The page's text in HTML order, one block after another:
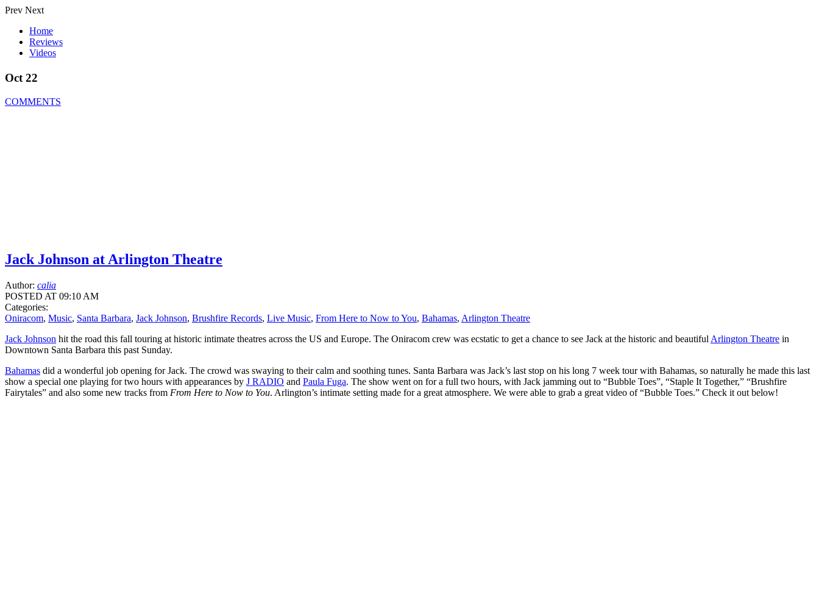
Prev Next
Home
Reviews
Videos
Oct 22
COMMENTS
Jack Johnson at Arlington Theatre
Author: calia
POSTED AT 09:10 AM
Categories:
Oniracom, Music, Santa Barbara, Jack Johnson, Brushfire Records, Live Music, From Here to Now to You, Bahamas, Arlington Theatre
Jack Johnson hit the road this fall touring at historic intimate theatres across the US and Europe. The Oniracom crew was ecstatic to get a chance to see Jack at the historic and beautiful Arlington Theatre in
Downtown Santa Barbara this past Sunday.
Bahamas did a wonderful job opening for Jack. The crowd was swaying to their calm and soothing tunes. Santa Barbara was Jack’s last stop on his long 7 week tour with Bahamas, so naturally he made this last
show a special one playing for two hours with appearances by J RADIO and Paula Fuga. The show went on for a full two hours, with Jack jamming out to “Bubble Toes”, “Staple It Together,” “Brushfire
Fairytales” and also some new tracks from From Here to Now to You. Arlington’s intimate setting made for a great atmosphere. We were able to grab a great video of “Bubble Toes.” Check it out below!